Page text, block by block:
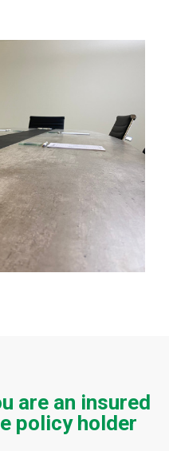
are an insured
policy holder